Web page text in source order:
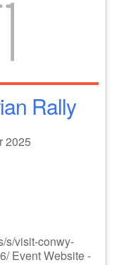
Rally
2025
s/visit-conwy-
Event Website -